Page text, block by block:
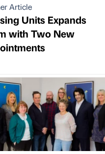
Article
Units Expands
with Two New